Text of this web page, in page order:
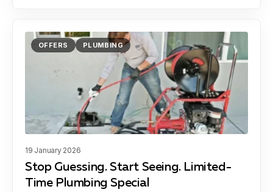
OFFERS PLUMBING
19 January 2026
Stop Guessing. Start Seeing. Limited-
Time Plumbing Special